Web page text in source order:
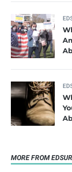
MORE FROM